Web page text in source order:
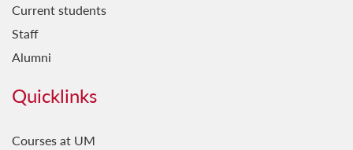
Current students
Staff
Alumni
Quicklinks
Courses at UM